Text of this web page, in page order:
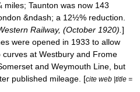
Taunton was now 143
&ndash; a 12½% reduction.
Railway, (October 1920). ]
were opened in 1933 to allow
at Westbury and Frome
and Weymouth Line, but
published mileage. [cite web |title =